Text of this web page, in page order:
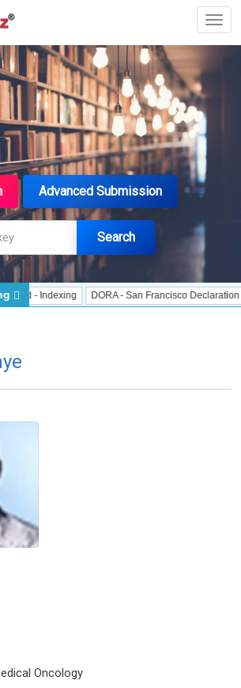
Advanced Submission
Search
- Indexing DORA - San Francisco Declaration on
Oncology